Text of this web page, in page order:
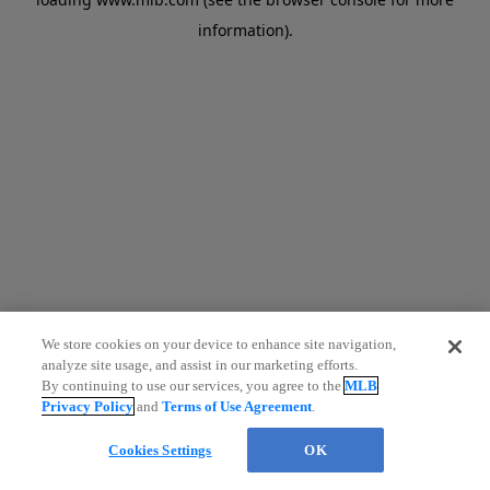
information).
We store cookies on your device to enhance site navigation,
analyze site usage, and assist in our marketing efforts.
By continuing to use our services, you agree to theMLB
Privacy Policy andTerms of Use Agreement.
Cookies Settings OK